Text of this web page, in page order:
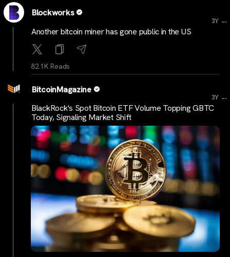
Blockworks
3Y ...
Another bitcoin miner has gone public in the US
82.1K Reads
BitcoinMagazine
3Y ...
BlackRock's Spot Bitcoin ETF Volume Topping GBTC
Today, Signaling Market Shift